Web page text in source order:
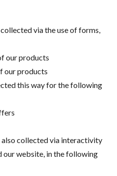
via the use of forms,
our products
our products
this way for the following
collected via interactivity
our website, in the following